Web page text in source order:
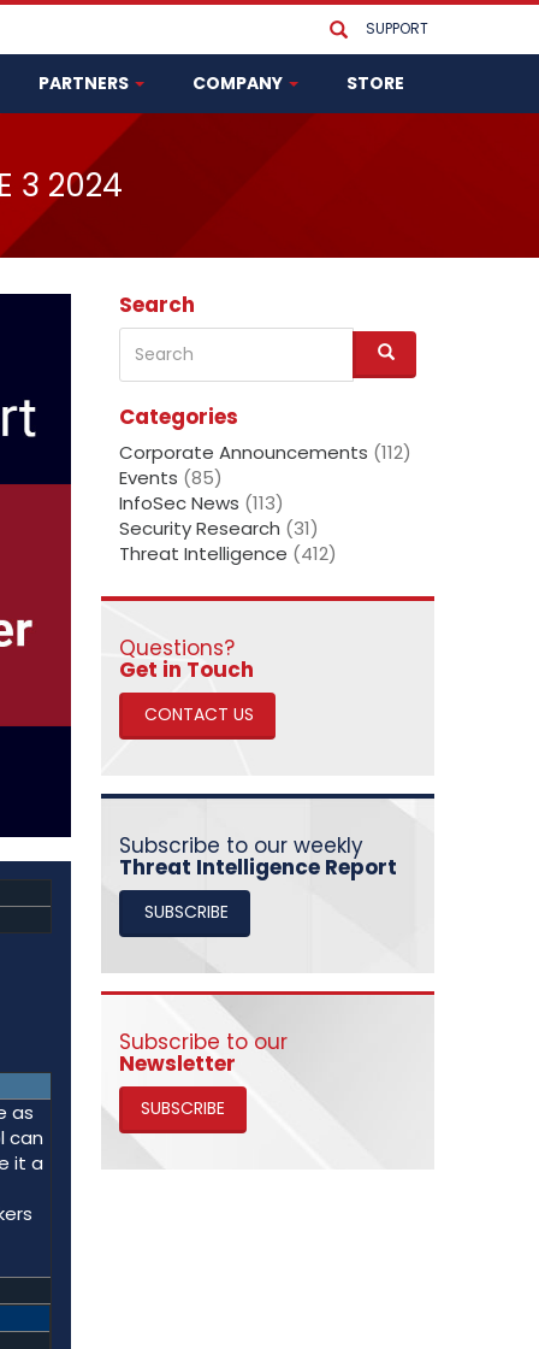
SUPPORT
PARTNERS COMPANY STORE
3 2024
as
can
it a
Search
S
e
c
Categories
Corporate Announcements (112)
Events (85)
InfoSec News (113)
Security Research (31)
Threat Intelligence (412)
Questions?
​​​​​​​Get in Touch
CONTACT US
Subscribe to our weekly
Threat Intelligence Report
SUBSCRIBE
Subscribe to our
Newsletter
SUBSCRIBE